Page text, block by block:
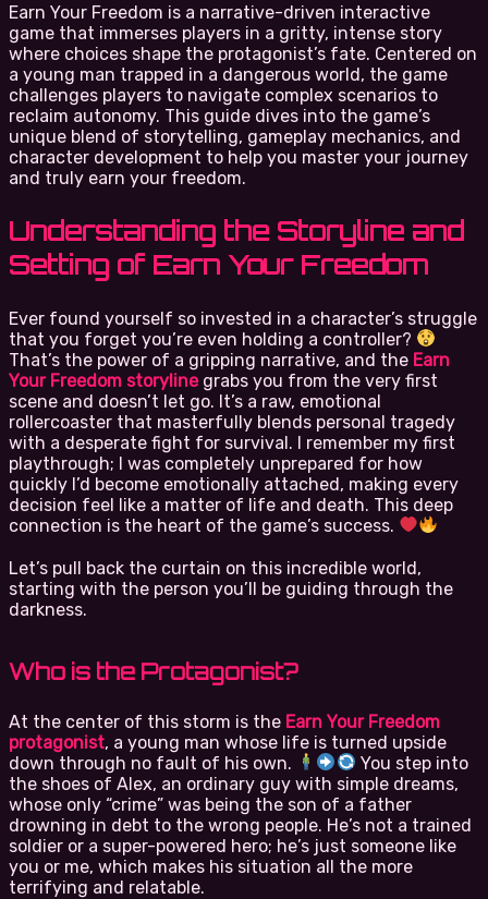
Earn Your Freedom is a narrative-driven interactive
game that immerses players in a gritty, intense story
where choices shape the protagonist’s fate. Centered on
a young man trapped in a dangerous world, the game
challenges players to navigate complex scenarios to
reclaim autonomy. This guide dives into the game’s
unique blend of storytelling, gameplay mechanics, and
character development to help you master your journey
and truly earn your freedom.
Understanding the Storyline and
Setting of Earn Your Freedom
Ever found yourself so invested in a character’s struggle
that you forget you’re even holding a controller?
That’s the power of a gripping narrative, and the Earn
Your Freedom storylinegrabs you from the very first
scene and doesn’t let go. It’s a raw, emotional
rollercoaster that masterfully blends personal tragedy
with a desperate fight for survival. I remember my first
playthrough; I was completely unprepared for how
quickly I’d become emotionally attached, making every
decision feel like a matter of life and death. This deep
connection is the heart of the game’s success.
Let’s pull back the curtain on this incredible world,
starting with the person you’ll be guiding through the
darkness.
Who is the Protagonist?
At the center of this storm is the Earn Your Freedom
protagonist, a young man whose life is turned upside
down through no fault of his own.
You step into
the shoes of Alex, an ordinary guy with simple dreams,
whose only “crime” was being the son of a father
drowning in debt to the wrong people. He’s not a trained
soldier or a super-powered hero; he’s just someone like
you or me, which makes his situation all the more
terrifying and relatable.